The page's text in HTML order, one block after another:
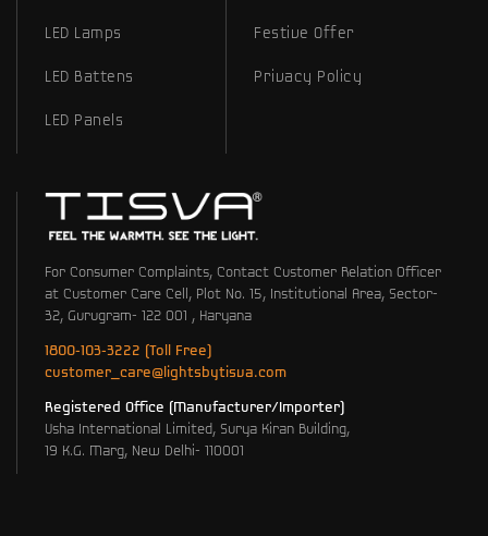
LED Lamps
LED Battens
LED Panels
Festive Offer
Privacy Policy
For Consumer Complaints, Contact Customer Relation Officer
at Customer Care Cell, Plot No. 15, Institutional Area, Sector-
32, Gurugram- 122 001 , Haryana
1800-103-3222 (Toll Free)
customer_care@lightsbytisva.com
Registered Office (Manufacturer/Importer)
Usha International Limited, Surya Kiran Building,
19 K.G. Marg, New Delhi- 110001